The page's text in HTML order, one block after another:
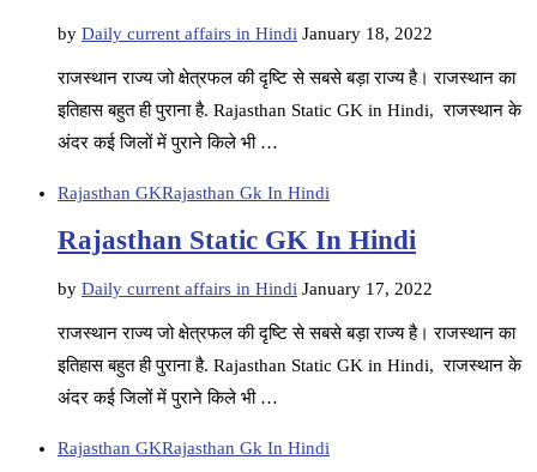
by Daily current affairs in Hindi January 18, 2022
राजस्थान राज्य जो क्षेत्रफल की दृष्टि से सबसे बड़ा राज्य है। राजस्थान का
इतिहास बहुत ही पुराना है. Rajasthan Static GK in Hindi, राजस्थान के
अंदर कई जिलों में पुराने किले भी …
Rajasthan GKRajasthan Gk In Hindi
Rajasthan Static GK In Hindi
by Daily current affairs in Hindi January 17, 2022
राजस्थान राज्य जो क्षेत्रफल की दृष्टि से सबसे बड़ा राज्य है। राजस्थान का
इतिहास बहुत ही पुराना है. Rajasthan Static GK in Hindi, राजस्थान के
अंदर कई जिलों में पुराने किले भी …
Rajasthan GKRajasthan Gk In Hindi